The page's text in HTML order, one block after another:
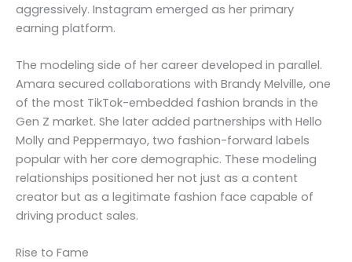
aggressively. Instagram emerged as her primary
earning platform.
The modeling side of her career developed in parallel.
Amara secured collaborations with Brandy Melville, one
of the most TikTok-embedded fashion brands in the
Gen Z market. She later added partnerships with Hello
Molly and Peppermayo, two fashion-forward labels
popular with her core demographic. These modeling
relationships positioned her not just as a content
creator but as a legitimate fashion face capable of
driving product sales.
Rise to Fame